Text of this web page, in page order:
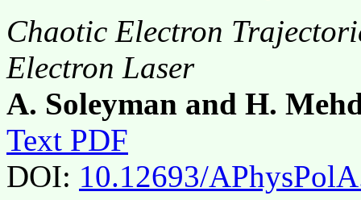
Chaotic Electron
Electron Laser
A. Soleyman and H.
Text PDF
DOI: 10.12693/